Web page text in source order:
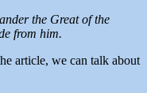
the Great of the
from him.
article, we can talk about